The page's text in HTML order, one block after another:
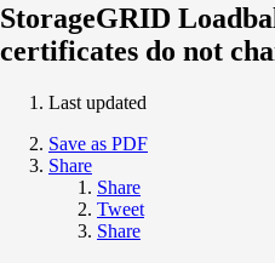
StorageGRID
certificates do not
Last updated
Save as PDF
Share
Share
Tweet
Share